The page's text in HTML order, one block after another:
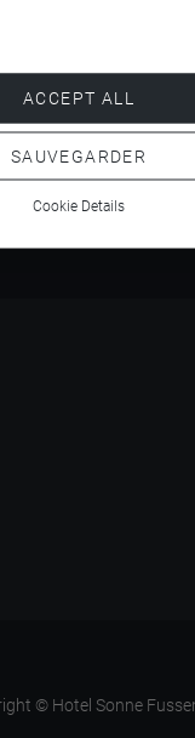
4.5
© Hotel Sonne
ACCEPT ALL
SAUVEGARDER
Cookie Details